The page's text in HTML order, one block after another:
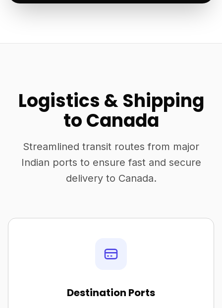
Logistics & Shipping
to Canada
Streamlined transit routes from major
Indian ports to ensure fast and secure
delivery to Canada.
Destination Ports